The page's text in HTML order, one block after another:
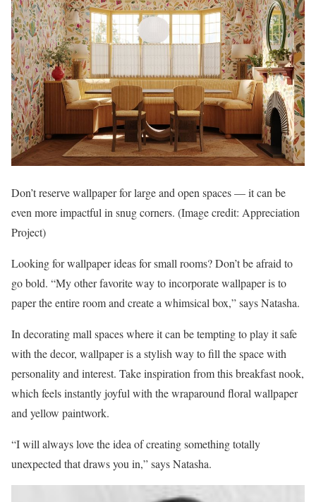
Don’t reserve wallpaper for large and open spaces — it can be
even more impactful in snug corners. (Image credit: Appreciation
Project)
Looking for wallpaper ideas for small rooms? Don’t be afraid to
go bold. “My other favorite way to incorporate wallpaper is to
paper the entire room and create a whimsical box,” says Natasha.
In decorating mall spaces where it can be tempting to play it safe
with the decor, wallpaper is a stylish way to fill the space with
personality and interest. Take inspiration from this breakfast nook,
which feels instantly joyful with the wraparound floral wallpaper
and yellow paintwork.
“I will always love the idea of creating something totally
unexpected that draws you in,” says Natasha.